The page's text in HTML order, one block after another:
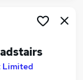
Limited